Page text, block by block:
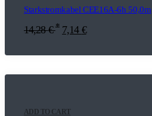
Starkstromkabel CEE16A-6h 50,0m
14,28€ * 7,14 €
ADD TO CART